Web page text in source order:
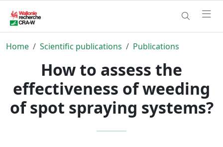
Home Scientific publications Publications
How to assess the
effectiveness of weeding
of spot spraying systems?